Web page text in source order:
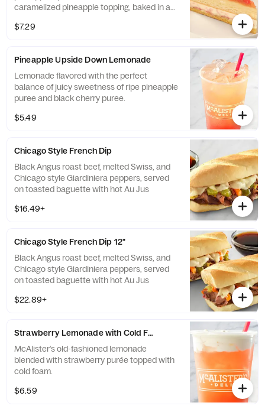
caramelized pineapple topping, baked in a
$7.29
Pineapple Upside Down Lemonade
Lemonade flavored with the perfect
balance of juicy sweetness of ripe pineapple
puree and black cherry puree.
$5.49
Chicago Style French Dip
Black Angus roast beef, melted Swiss, and
Chicago style Giardiniera peppers, served
on toasted baguette with hot Au Jus
$16.49+
Chicago Style French Dip 12"
Black Angus roast beef, melted Swiss, and
Chicago style Giardiniera peppers, served
on toasted baguette with hot Au Jus
$22.89+
Strawberry Lemonade with Cold Foam
McAlister’s old-fashioned lemonade
blended with strawberry purée topped with
cold foam.
$6.59